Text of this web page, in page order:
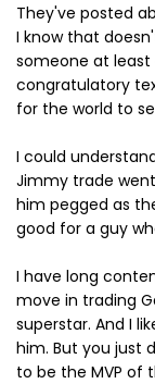
They've posted
I know that
someone at
congratulatory
for the world to
I could
Jimmy trade
him pegged as
good for a guy
I have long
move in trading
superstar. And I
him. But you just
to be the MVP of